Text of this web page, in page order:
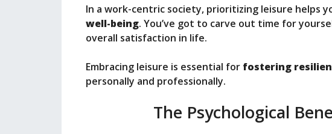
In a work-centric society, prioritizing leisure helps
well-being. You’ve got to carve out time for
overall satisfaction in life.
Embracing leisure is essential for fostering
personally and professionally.
The Psychological